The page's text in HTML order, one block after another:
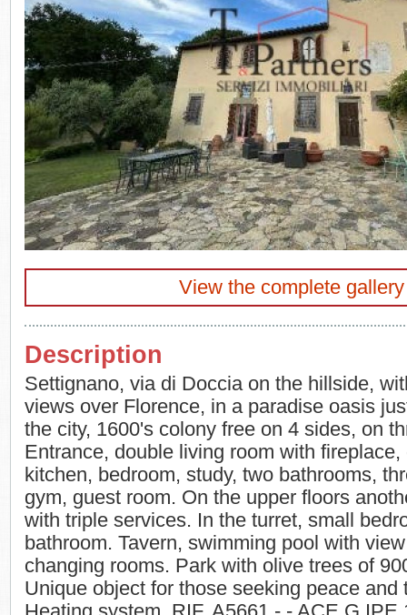
View the complete gallery
Description
Settignano, via di Doccia on the hillside,
views over Florence, in a paradise oasis
the city, 1600's colony free on 4 sides, on
Entrance, double living room with fireplace,
kitchen, bedroom, study, two bathrooms,
gym, guest room. On the upper floors
with triple services. In the turret, small
bathroom. Tavern, swimming pool with
changing rooms. Park with olive trees of
Unique object for those seeking peace and